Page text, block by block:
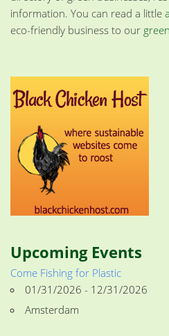
information. You can read a little
eco-friendly business to our
Upcoming Events
Come Fishing for Plastic
01/31/2026 - 12/31/2026
Amsterdam